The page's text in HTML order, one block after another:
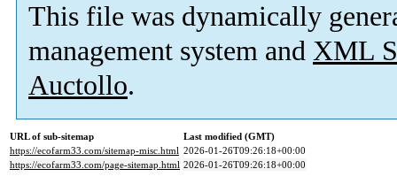
This file was dynamically
management system and XML
Auctollo.
URL of sub-sitemap
Last modified (GMT)
https://ecofarm33.com/sitemap-misc.html 2026-01-26T09:26:18+00:00
https://ecofarm33.com/page-sitemap.html 2026-01-26T09:26:18+00:00